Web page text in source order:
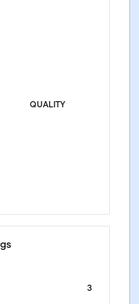
title-sr-fixed]
QUALITY
3